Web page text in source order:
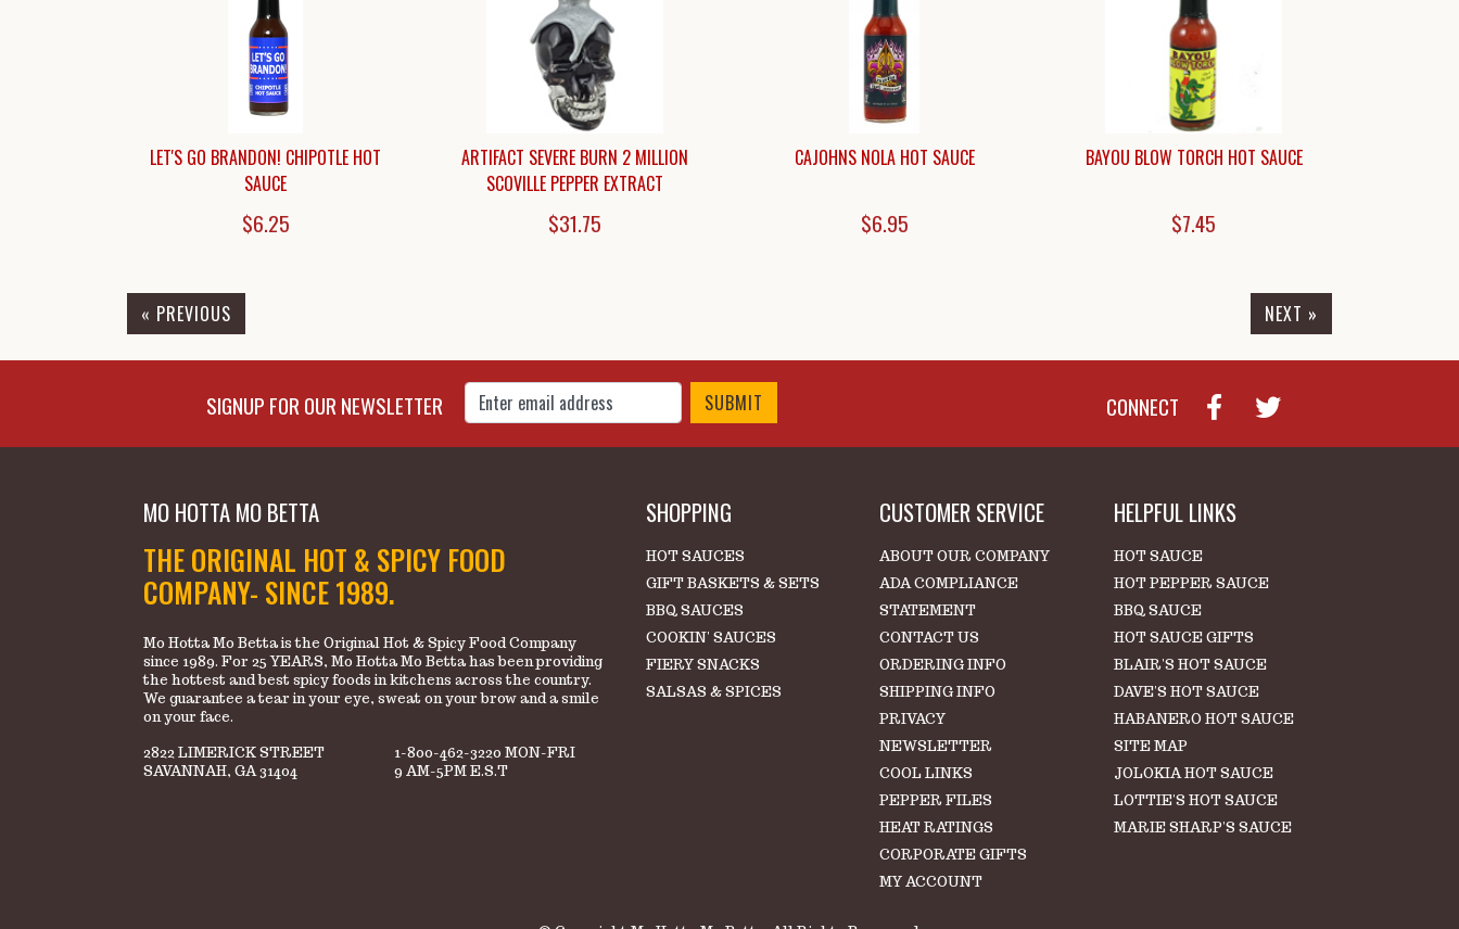
LET'S GO BRANDON! CHIPOTLE HOT
SAUCE
$6.25
ARTIFACT SEVERE BURN 2 MILLION
SCOVILLE PEPPER EXTRACT
$31.75
CAJOHNS NOLA HOT SAUCE
$6.95
BAYOU BLOW TORCH HOT SAUCE
$7.45
« PREVIOUS NEXT »
SIGNUP FOR OUR NEWSLETTER
Enter Email Address to Sign Up for Our Newsletter CONNECT
MO HOTTA MO BETTA
THE ORIGINAL HOT & SPICY FOOD
COMPANY- SINCE 1989.
Mo Hotta Mo Betta is the Original Hot & Spicy Food Company
since 1989. For 25 YEARS, Mo Hotta Mo Betta has been providing
the hottest and best spicy foods in kitchens across the country.
We guarantee a tear in your eye, sweat on your brow and a smile
on your face.
2822 LIMERICK STREET
SAVANNAH, GA 31404
1-800-462-3220 MON-FRI
9 AM-5PM E.S.T
SHOPPING
HOT SAUCES
GIFT BASKETS & SETS
BBQ SAUCES
COOKIN' SAUCES
FIERY SNACKS
SALSAS & SPICES
CUSTOMER SERVICE
ABOUT OUR COMPANY
ADA COMPLIANCE
STATEMENT
CONTACT US
ORDERING INFO
SHIPPING INFO
PRIVACY
NEWSLETTER
COOL LINKS
PEPPER FILES
HEAT RATINGS
CORPORATE GIFTS
MY ACCOUNT
HELPFUL LINKS
HOT SAUCE
HOT PEPPER SAUCE
BBQ SAUCE
HOT SAUCE GIFTS
BLAIR'S HOT SAUCE
DAVE'S HOT SAUCE
HABANERO HOT SAUCE
SITE MAP
JOLOKIA HOT SAUCE
LOTTIE'S HOT SAUCE
MARIE SHARP'S SAUCE